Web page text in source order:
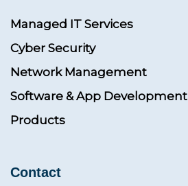
Managed IT Services
Cyber Security
Network Management
Software & App Development
Products
Contact